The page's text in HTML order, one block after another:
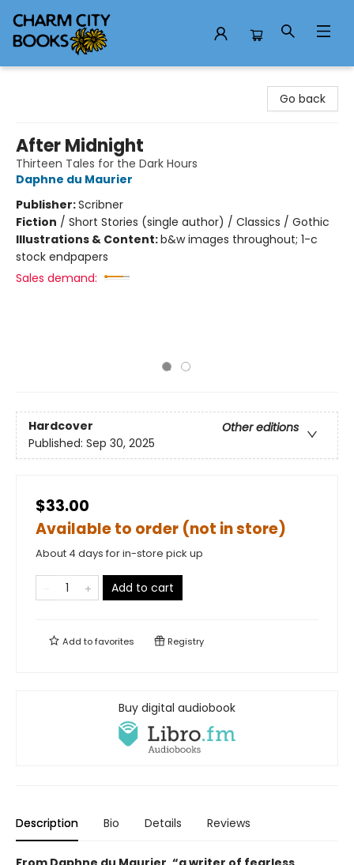
Go back
After Midnight
Thirteen Tales for the Dark Hours
Daphne du Maurier
Publisher:Scribner
Fiction / Short Stories (single author) / Classics / Gothic
Illustrations & Content:b&w images throughout; 1-c
stock endpapers
Sales demand:
Hardcover
Other editions
Published: Sep 30, 2025
$33.00
Available to order (not in store)
About 4 days for in-store pick up
Add to cart
Add tofavorites Registry
Buy digital audiobook
Description Bio Details Reviews